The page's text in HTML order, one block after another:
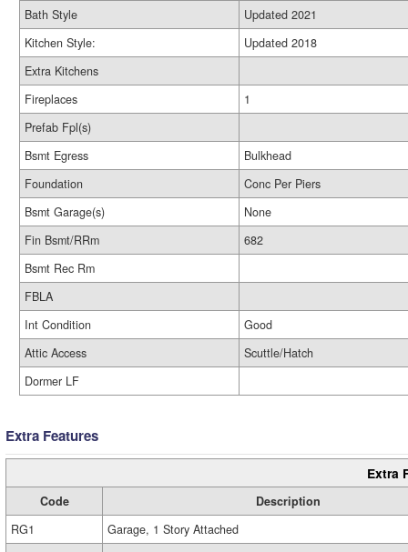
Bath Style
Updated 2021
Kitchen Style:
Updated 2018
Extra Kitchens
Fireplaces
1
Prefab Fpl(s)
Bsmt Egress
Bulkhead
Foundation
Conc Per Piers
Bsmt Garage(s)
None
Fin Bsmt/RRm
682
Bsmt Rec Rm
FBLA
Int Condition
Good
Attic Access
Scuttle/Hatch
Dormer LF
Extra Features
Extra
Code
Description
RG1
Garage, 1 Story Attached